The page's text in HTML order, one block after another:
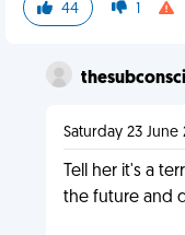
44 1
Saturday 23 June
Tell her it's a
the future and